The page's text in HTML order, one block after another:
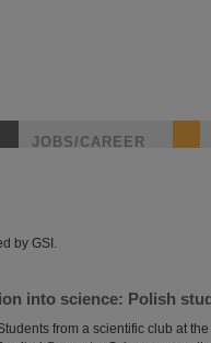
JOBS/CAREER
by GSI.
into science: Polish
from a scientific club at